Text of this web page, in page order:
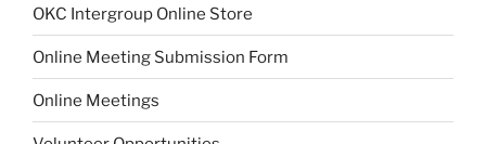
OKC Intergroup Online Store
Online Meeting Submission Form
Online Meetings